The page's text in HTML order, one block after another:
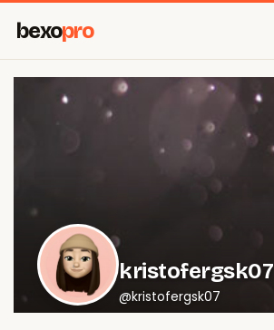
bexopro
kristofergsk07
@kristofergsk07